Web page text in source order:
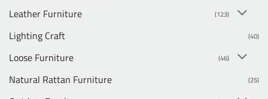
Leather Furniture (123)
Lighting Craft (40)
Loose Furniture (46)
Natural Rattan Furniture (25)